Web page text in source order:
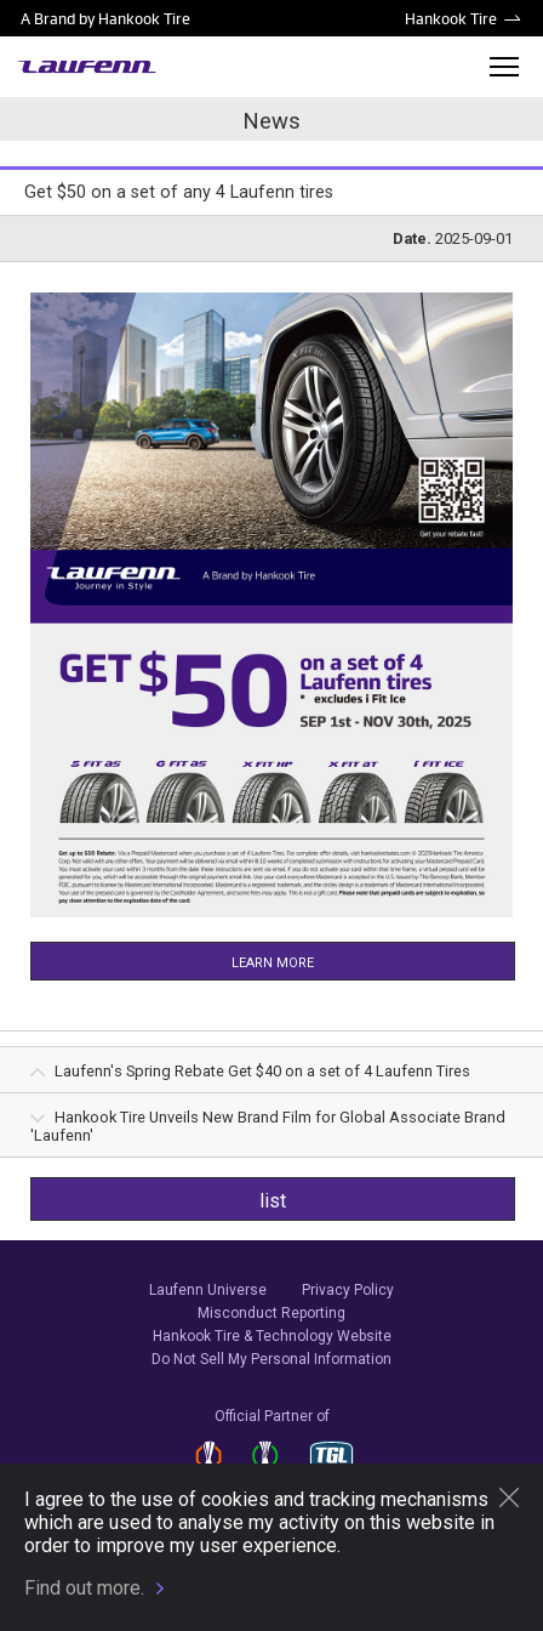
I agree to the use of cookies and tracking mechanisms
which are used to analyse my activity on this website in
order to improve my user experience.
Find out more.
A Brand by Hankook Tire Hankook Tire
News
Get $50 on a set of any 4 Laufenn tires
Date. 2025-09-01
LEARN MORE
Laufenn's Spring Rebate Get $40 on a set of 4 Laufenn Tires
Hankook Tire Unveils New Brand Film for Global Associate Brand
'Laufenn'
list
Laufenn Universe
Privacy Policy
Misconduct Reporting
Hankook Tire & Technology Website
Do Not Sell My Personal Information
Official Partner of
Follow Us